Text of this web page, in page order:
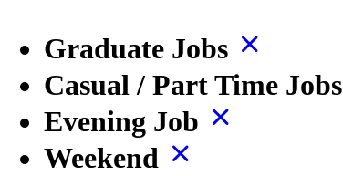
Graduate Jobs
Casual / Part Time Jobs
Evening Job
Weekend